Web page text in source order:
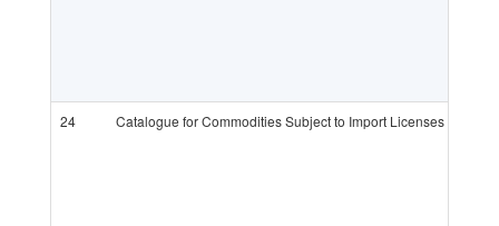
24 Catalogue for Commodities Subject to Import Licenses in 2019